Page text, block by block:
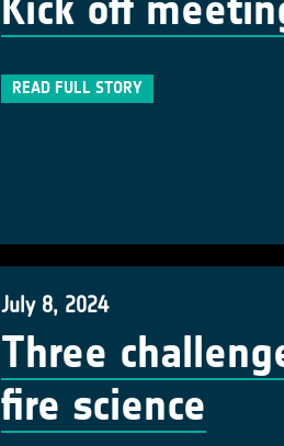
READ FULL STORY
July 8, 2024
Three
fire science